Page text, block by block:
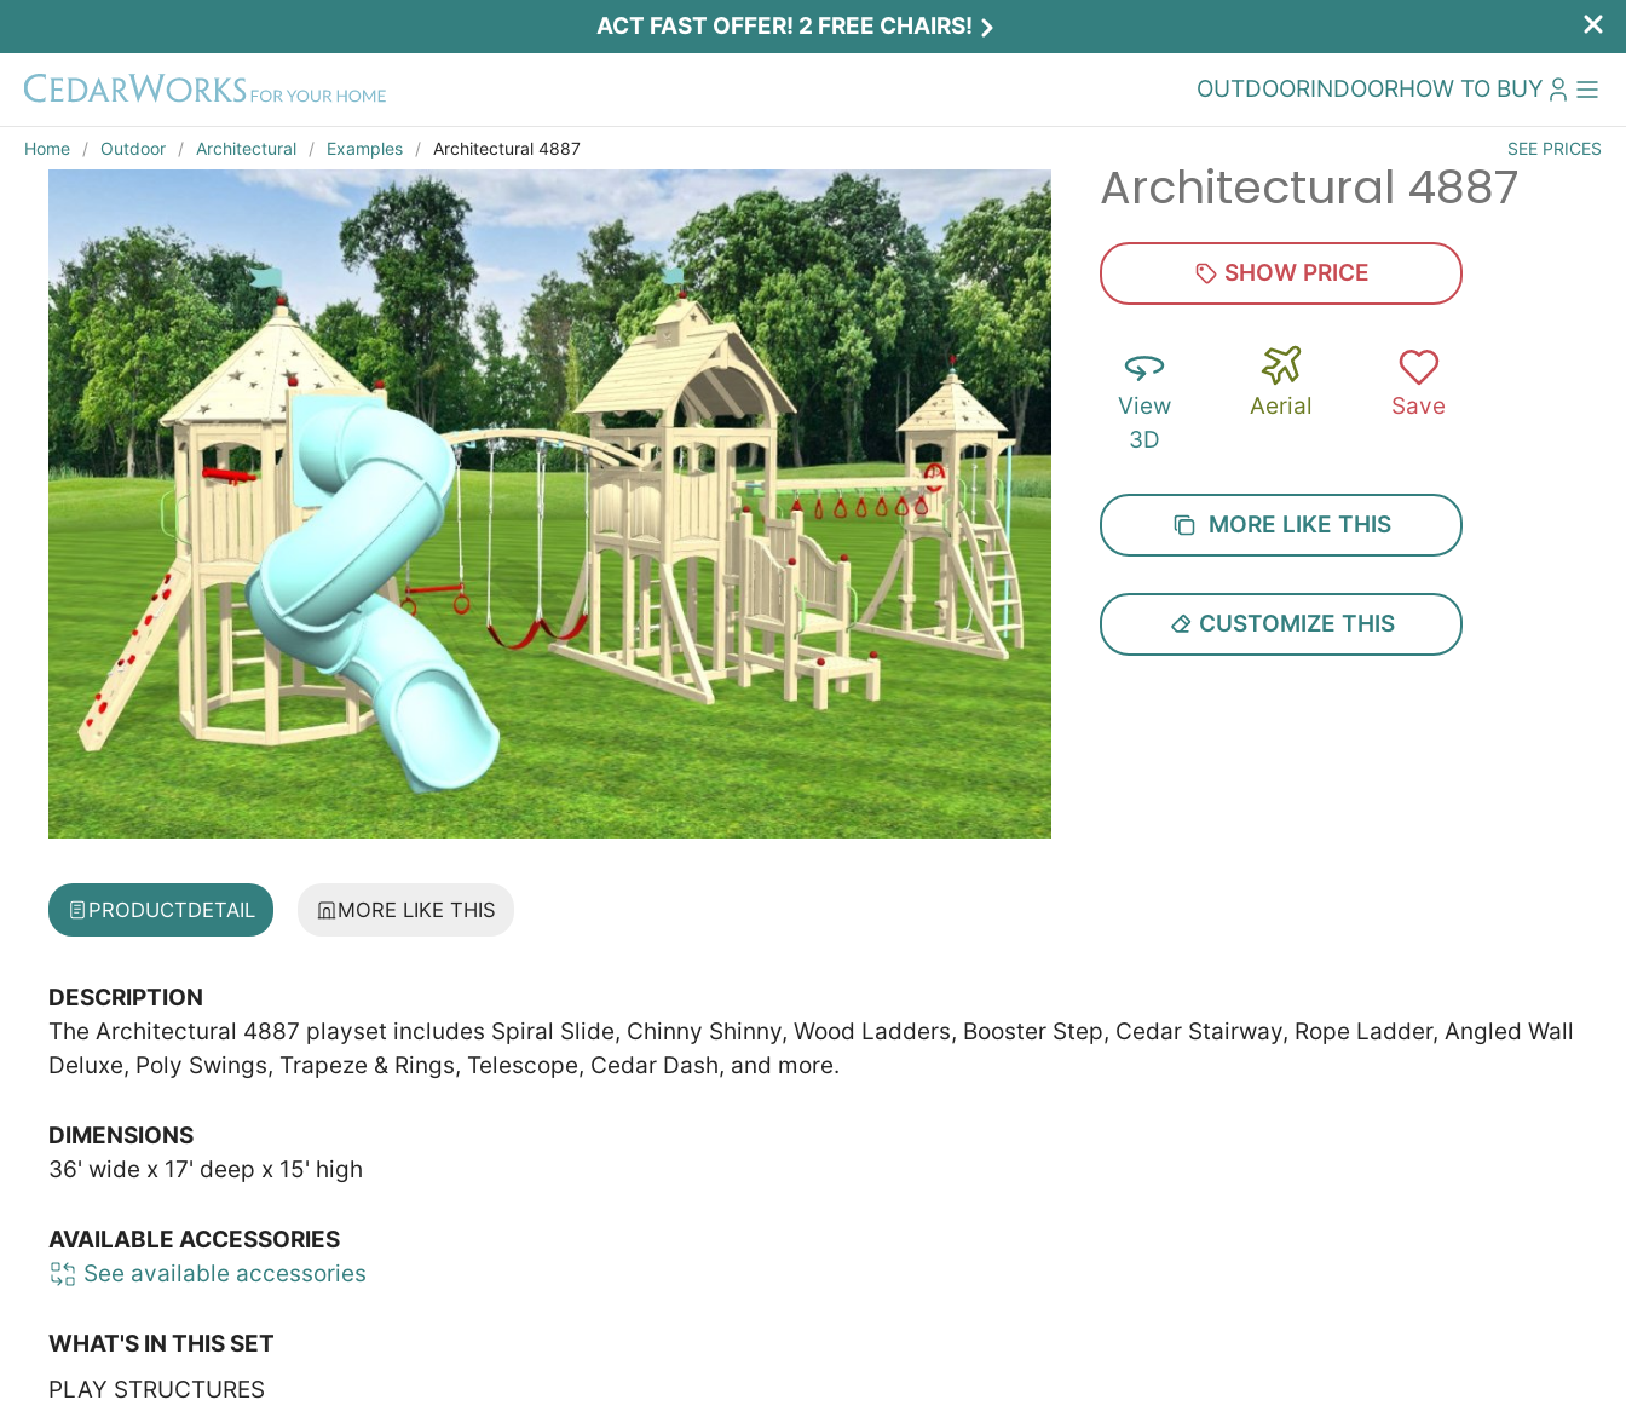
ACT FAST OFFER! 2 FREE CHAIRS!
OUTDOORINDOORHOW TO BUY
Home Outdoor Architectural Examples Architectural 4887 SEE PRICES
Architectural 4887
SHOW PRICE
View
3D
Aerial Save
MORE LIKE THIS
CUSTOMIZE THIS
PRODUCTDETAIL MORE LIKE THIS
DESCRIPTION
The Architectural 4887 playset includes Spiral Slide, Chinny Shinny, Wood Ladders, Booster Step, Cedar Stairway, Rope Ladder, Angled Wall
Deluxe, Poly Swings, Trapeze & Rings, Telescope, Cedar Dash, and more.
DIMENSIONS
36' wide x 17' deep x 15' high
AVAILABLE ACCESSORIES
See available accessories
WHAT'S IN THIS SET
PLAY STRUCTURES
Act Fast Offer! 2 Free Chairs!
Receive 2 free chairs with your playset
purchase just by entering email and zip.
Email
Zip*
SUBMIT